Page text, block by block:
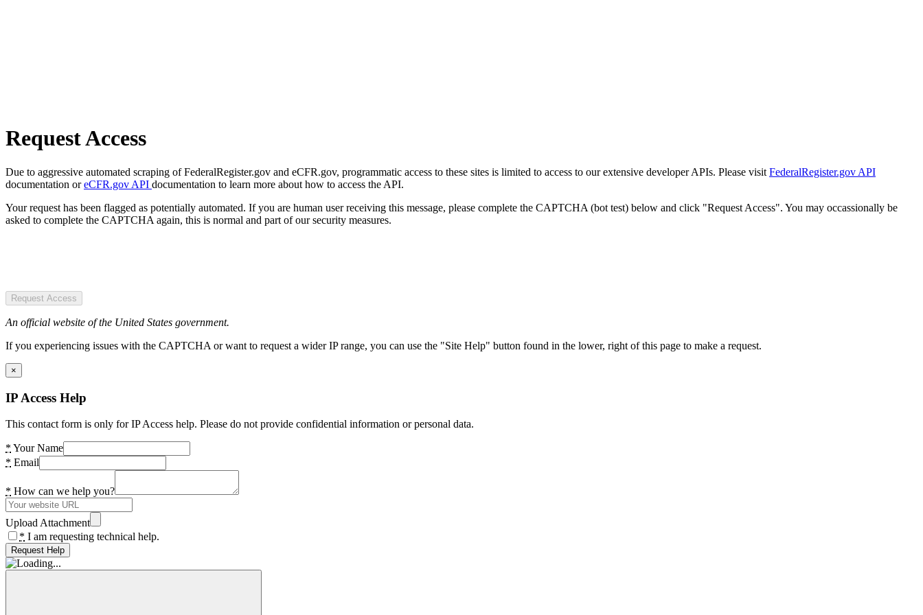
Request Access
Due to aggressive automated scraping of FederalRegister.gov and eCFR.gov, programmatic access to these sites is limited to access to our extensive developer APIs. Please visit FederalRegister.gov API
documentation oreCFR.gov API documentation to learn more about how to access the API.
Your request has been flagged as potentially automated. If you are human user receiving this message, please complete the CAPTCHA (bot test) below and click "Request Access". You may occassionally be
asked to complete the CAPTCHA again, this is normal and part of our security measures.
Request Access
An official website of the United States government.
If you experiencing issues with the CAPTCHA or want to request a wider IP range, you can use the "Site Help" button found in the lower, right of this page to make a request.
×
IP Access Help
This contact form is only for IP Access help. Please do not provide confidential information or personal data.
* Your Name
* Email
* How can we help you?
Upload Attachment
* I am requesting technical help.